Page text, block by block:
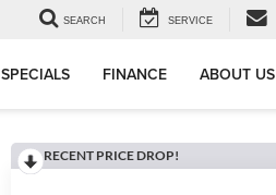
SEARCH SERVICE
SPECIALS FINANCE ABOUT US
RECENT PRICE DROP!